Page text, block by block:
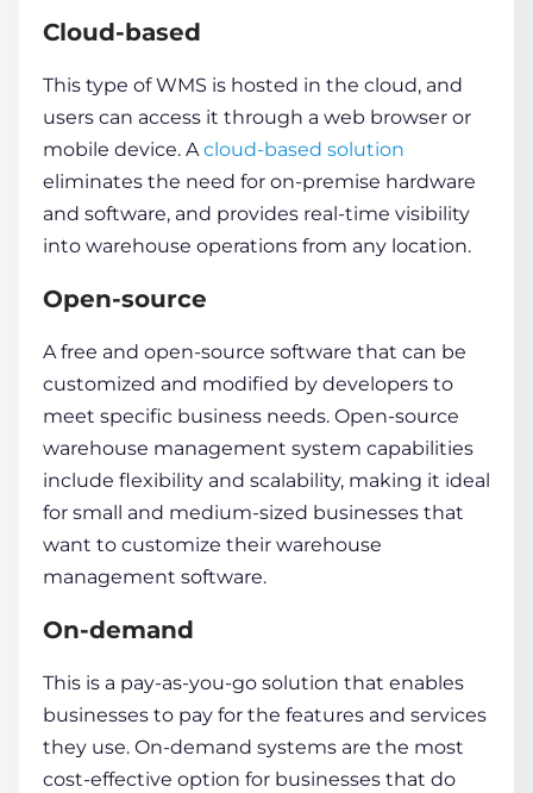
Cloud-based
This type of WMS is hosted in the cloud, and
users can access it through a web browser or
mobile device. Acloud-based solution
eliminates the need for on-premise hardware
and software, and provides real-time visibility
into warehouse operations from any location.
Open-source
A free and open-source software that can be
customized and modified by developers to
meet specific business needs. Open-source
warehouse management system capabilities
include flexibility and scalability, making it ideal
for small and medium-sized businesses that
want to customize their warehouse
management software.
On-demand
This is a pay-as-you-go solution that enables
businesses to pay for the features and services
they use. On-demand systems are the most
cost-effective option for businesses that do